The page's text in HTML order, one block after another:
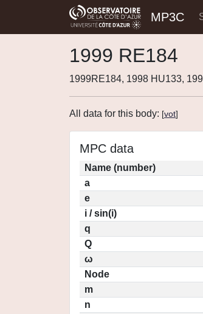
MP3C
1999 RE184
1999RE184, 1998 HU133,
All data for this body: [vot]
MPC data
Name (number)
a
e
i / sin(i)
q
Q
ω
Node
m
n